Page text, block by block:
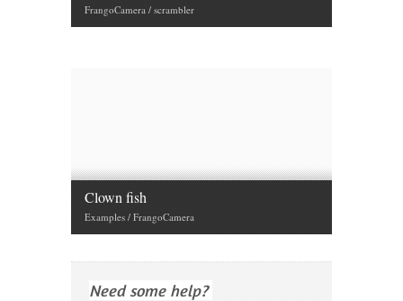
FrangoCamera / scrambler
Clown fish
Examples / FrangoCamera
Need some help?